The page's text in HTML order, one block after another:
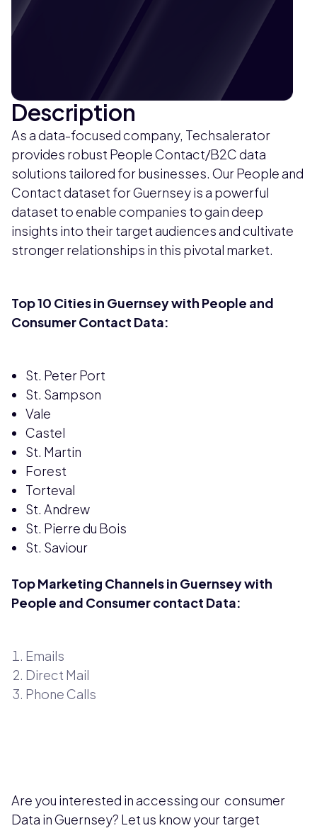
Description
As a data-focused company, Techsalerator
provides robust People Contact/B2C data
solutions tailored for businesses. Our People and
Contact dataset for Guernsey is a powerful
dataset to enable companies to gain deep
insights into their target audiences and cultivate
stronger relationships in this pivotal market.
Top 10 Cities in Guernsey with People and
Consumer Contact Data:
St. Peter Port
St. Sampson
Vale
Castel
St. Martin
Forest
Torteval
St. Andrew
St. Pierre du Bois
St. Saviour
Top Marketing Channels in Guernsey with
People and Consumer contact Data:
Emails
Direct Mail
Phone Calls
Are you interested in accessing our consumer
Data in Guernsey? Let us know your target